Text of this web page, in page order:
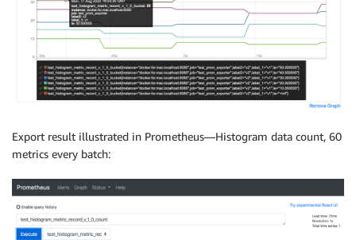
Export result illustrated in Prometheus—Histogram data count, 60
metrics every batch: